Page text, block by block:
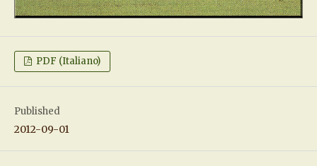
PDF (Italiano)
Published
2012-09-01